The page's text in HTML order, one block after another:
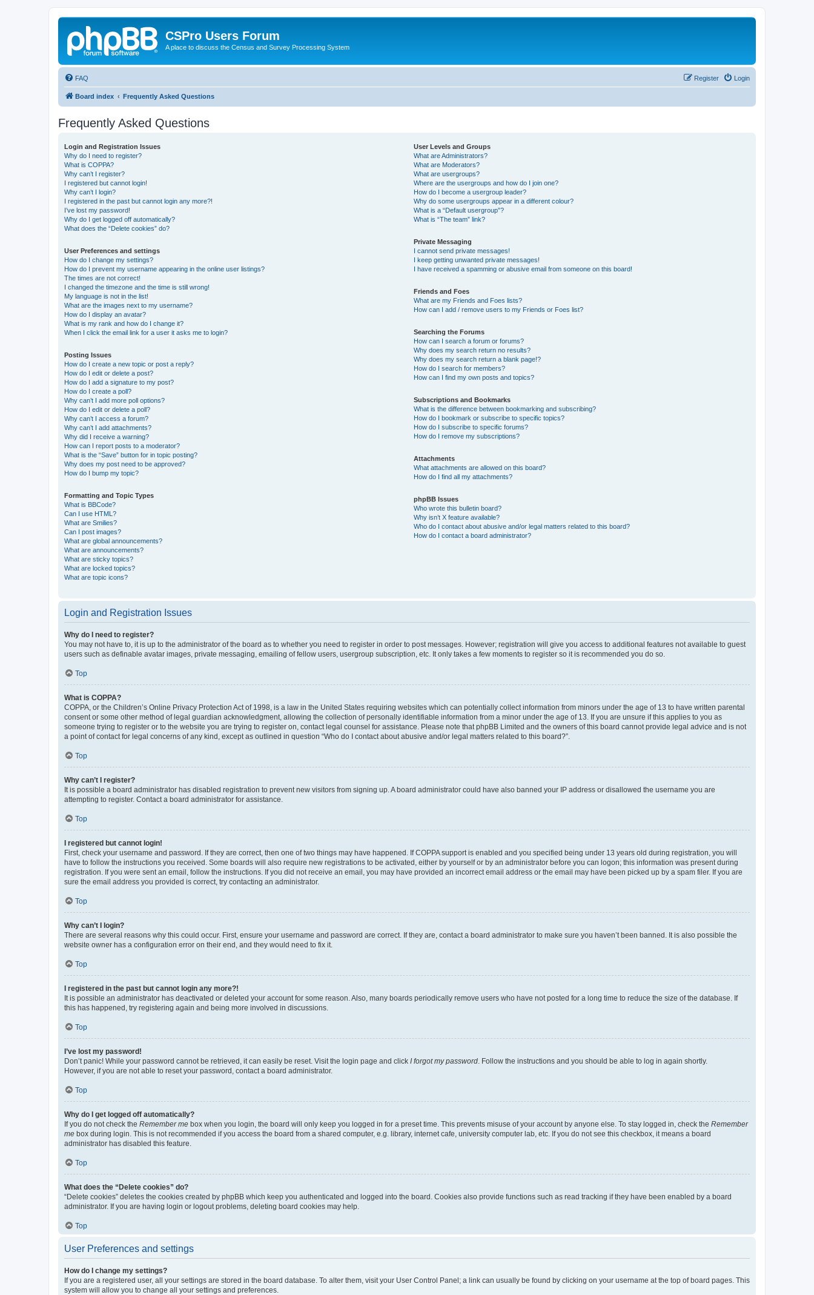
CSPro Users Forum
A place to discuss the Census and Survey Processing System
FAQ Login
Register
Board index Frequently Asked Questions
Frequently Asked Questions
Login and Registration Issues
Why do I need to register?
What is COPPA?
Why can’t I register?
I registered but cannot login!
Why can’t I login?
I registered in the past but cannot login any more?!
I’ve lost my password!
Why do I get logged off automatically?
What does the “Delete cookies” do?
User Preferences and settings
How do I change my settings?
How do I prevent my username appearing in the online user listings?
The times are not correct!
I changed the timezone and the time is still wrong!
My language is not in the list!
What are the images next to my username?
How do I display an avatar?
What is my rank and how do I change it?
When I click the email link for a user it asks me to login?
Posting Issues
How do I create a new topic or post a reply?
How do I edit or delete a post?
How do I add a signature to my post?
How do I create a poll?
Why can’t I add more poll options?
How do I edit or delete a poll?
Why can’t I access a forum?
Why can’t I add attachments?
Why did I receive a warning?
How can I report posts to a moderator?
What is the “Save” button for in topic posting?
Why does my post need to be approved?
How do I bump my topic?
Formatting and Topic Types
What is BBCode?
Can I use HTML?
What are Smilies?
Can I post images?
What are global announcements?
What are announcements?
What are sticky topics?
What are locked topics?
What are topic icons?
User Levels and Groups
What are Administrators?
What are Moderators?
What are usergroups?
Where are the usergroups and how do I join one?
How do I become a usergroup leader?
Why do some usergroups appear in a different colour?
What is a “Default usergroup”?
What is “The team” link?
Private Messaging
I cannot send private messages!
I keep getting unwanted private messages!
I have received a spamming or abusive email from someone on this board!
Friends and Foes
What are my Friends and Foes lists?
How can I add / remove users to my Friends or Foes list?
Searching the Forums
How can I search a forum or forums?
Why does my search return no results?
Why does my search return a blank page!?
How do I search for members?
How can I find my own posts and topics?
Subscriptions and Bookmarks
What is the difference between bookmarking and subscribing?
How do I bookmark or subscribe to specific topics?
How do I subscribe to specific forums?
How do I remove my subscriptions?
Attachments
What attachments are allowed on this board?
How do I find all my attachments?
phpBB Issues
Who wrote this bulletin board?
Why isn’t X feature available?
Who do I contact about abusive and/or legal matters related to this board?
How do I contact a board administrator?
Login and Registration Issues
Why do I need to register?
You may not have to, it is up to the administrator of the board as to whether you need to register in order to post messages. However; registration will give you access to additional features not available to guest
users such as definable avatar images, private messaging, emailing of fellow users, usergroup subscription, etc. It only takes a few moments to register so it is recommended you do so.
Top
What is COPPA?
COPPA, or the Children’s Online Privacy Protection Act of 1998, is a law in the United States requiring websites which can potentially collect information from minors under the age of 13 to have written parental
consent or some other method of legal guardian acknowledgment, allowing the collection of personally identifiable information from a minor under the age of 13. If you are unsure if this applies to you as
someone trying to register or to the website you are trying to register on, contact legal counsel for assistance. Please note that phpBB Limited and the owners of this board cannot provide legal advice and is not
a point of contact for legal concerns of any kind, except as outlined in question “Who do I contact about abusive and/or legal matters related to this board?”.
Top
Why can’t I register?
It is possible a board administrator has disabled registration to prevent new visitors from signing up. A board administrator could have also banned your IP address or disallowed the username you are
attempting to register. Contact a board administrator for assistance.
Top
I registered but cannot login!
First, check your username and password. If they are correct, then one of two things may have happened. If COPPA support is enabled and you specified being under 13 years old during registration, you will
have to follow the instructions you received. Some boards will also require new registrations to be activated, either by yourself or by an administrator before you can logon; this information was present during
registration. If you were sent an email, follow the instructions. If you did not receive an email, you may have provided an incorrect email address or the email may have been picked up by a spam filer. If you are
sure the email address you provided is correct, try contacting an administrator.
Top
Why can’t I login?
There are several reasons why this could occur. First, ensure your username and password are correct. If they are, contact a board administrator to make sure you haven’t been banned. It is also possible the
website owner has a configuration error on their end, and they would need to fix it.
Top
I registered in the past but cannot login any more?!
It is possible an administrator has deactivated or deleted your account for some reason. Also, many boards periodically remove users who have not posted for a long time to reduce the size of the database. If
this has happened, try registering again and being more involved in discussions.
Top
I’ve lost my password!
Don’t panic! While your password cannot be retrieved, it can easily be reset. Visit the login page and click I forgot my password . Follow the instructions and you should be able to log in again shortly.
However, if you are not able to reset your password, contact a board administrator.
Top
Why do I get logged off automatically?
If you do not check the Remember me box when you login, the board will only keep you logged in for a preset time. This prevents misuse of your account by anyone else. To stay logged in, check the Remember
me box during login. This is not recommended if you access the board from a shared computer, e.g. library, internet cafe, university computer lab, etc. If you do not see this checkbox, it means a board
administrator has disabled this feature.
Top
What does the “Delete cookies” do?
“Delete cookies” deletes the cookies created by phpBB which keep you authenticated and logged into the board. Cookies also provide functions such as read tracking if they have been enabled by a board
administrator. If you are having login or logout problems, deleting board cookies may help.
Top
User Preferences and settings
How do I change my settings?
If you are a registered user, all your settings are stored in the board database. To alter them, visit your User Control Panel; a link can usually be found by clicking on your username at the top of board pages. This
system will allow you to change all your settings and preferences.